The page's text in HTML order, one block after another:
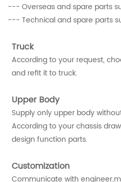
--- Overseas and spare parts
--- Technical and spare parts
Truck
According to your request,
and refit it to truck.
Upper Body
Supply only upper body
According to your chassis
design function parts.
Customization
Communicate with